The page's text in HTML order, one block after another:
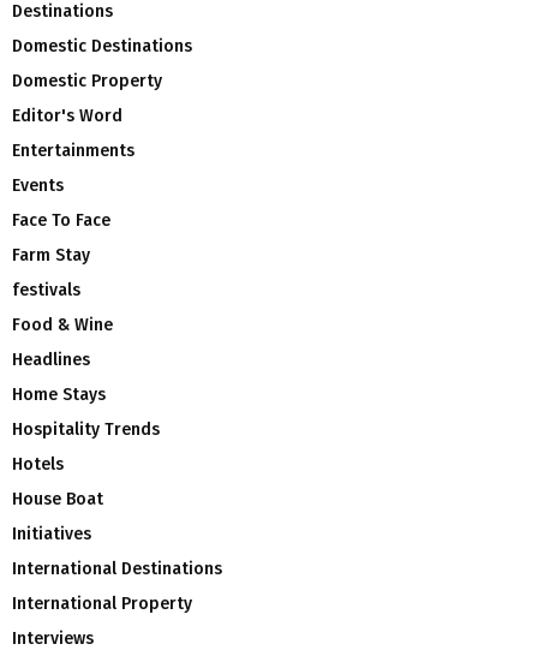
Destinations
Domestic Destinations
Domestic Property
Editor's Word
Entertainments
Events
Face To Face
Farm Stay
festivals
Food & Wine
Headlines
Home Stays
Hospitality Trends
Hotels
House Boat
Initiatives
International Destinations
International Property
Interviews